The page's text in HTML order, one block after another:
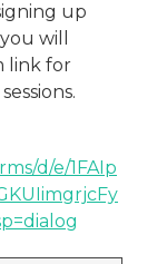
up
will
link for
d/e/1FAIp